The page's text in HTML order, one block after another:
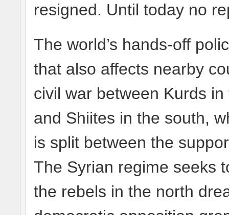
resigned. Until today no
The world’s hands-off
that also affects nearby
civil war between Kurds
and Shiites in the south,
is split between the
The Syrian regime seeks
the rebels in the north